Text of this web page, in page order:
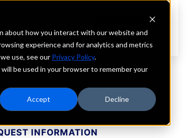
about how you interact with our website and
experience and for analytics and metrics
use, see our Privacy Policy.
be used in your browser to remember your
Accept Decline
INFORMATION